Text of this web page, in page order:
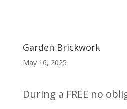
Garden Brickwork
May 16, 2025
During a FREE no